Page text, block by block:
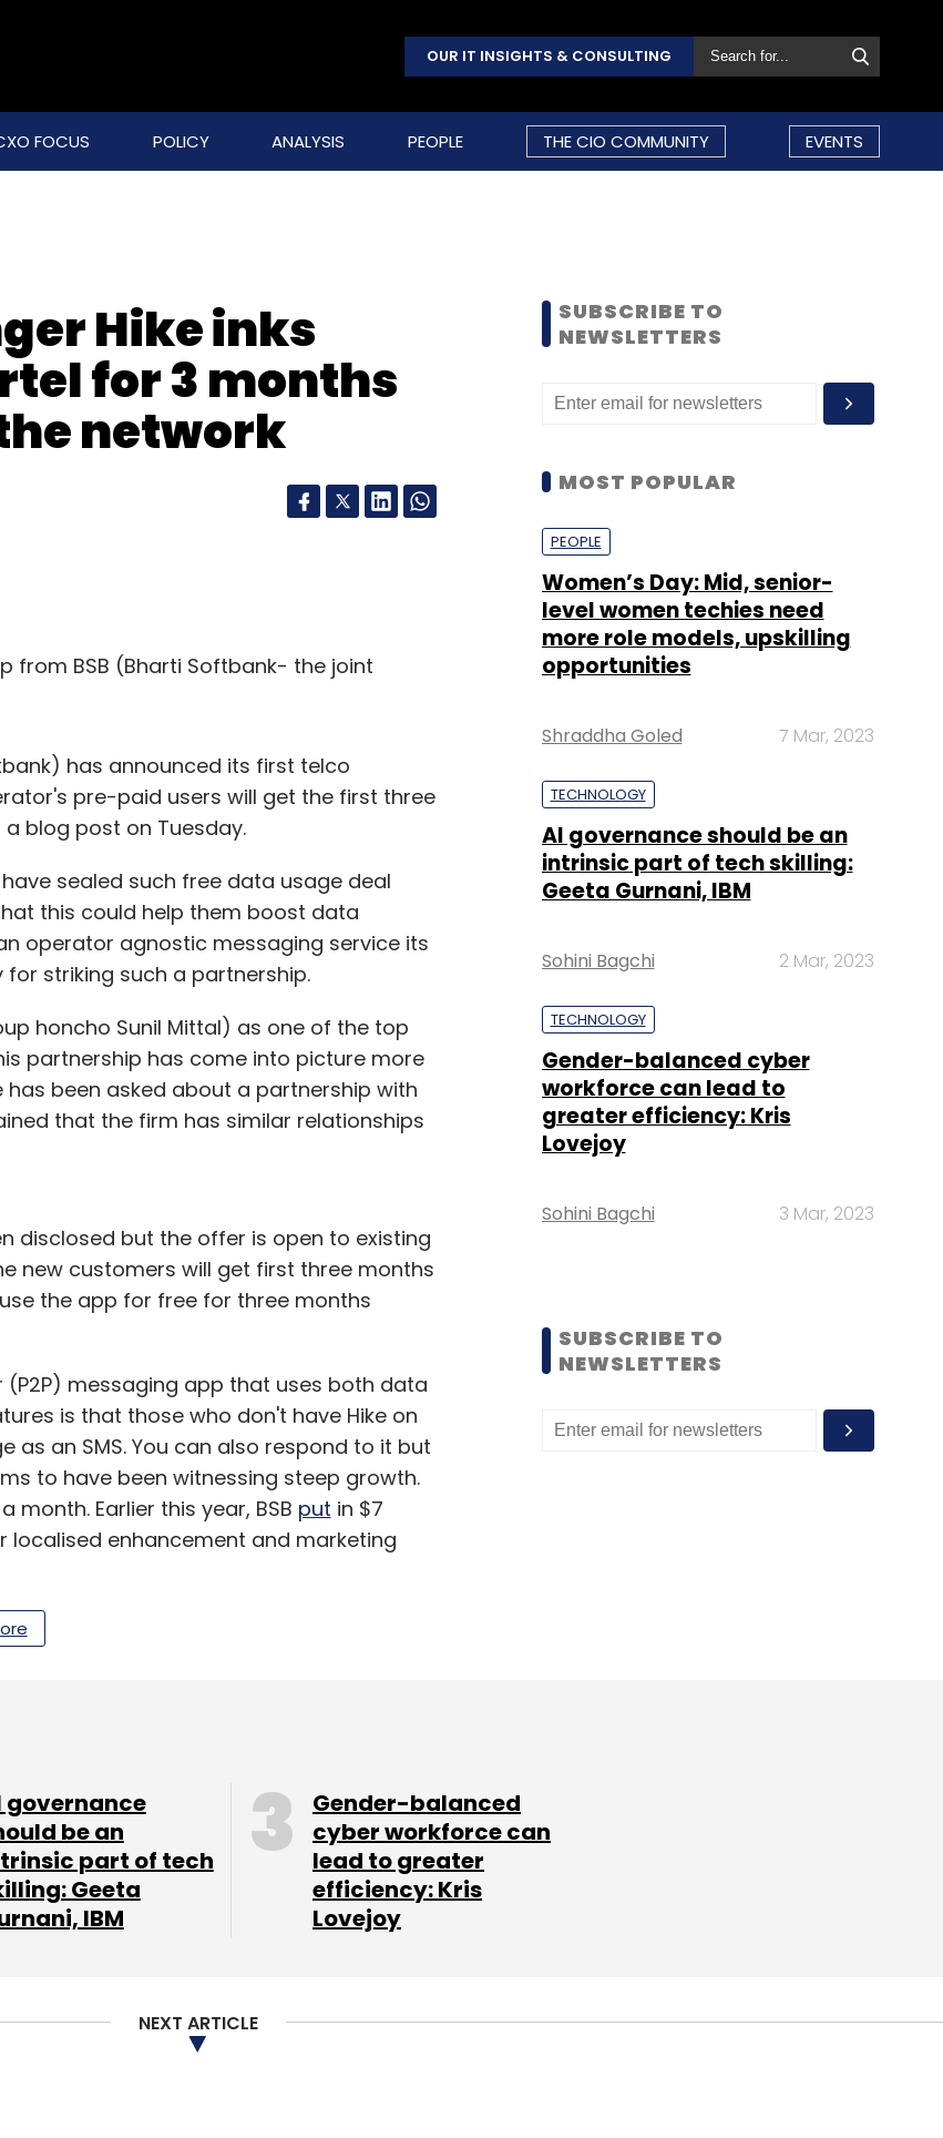
OUR IT INSIGHTS & CONSULTING
FOCUS POLICY ANALYSIS PEOPLE THE CIO COMMUNITY EVENTS
Hike inks
for 3 months
network
from BSB (Bharti Softbank- the joint
has announced its first telco
pre-paid users will get the first three
blog post on Tuesday.
sealed such free data usage deal
this could help them boost data
operator agnostic messaging service its
striking such a partnership.
honcho Sunil Mittal) as one of the top
partnership has come into picture more
has been asked about a partnership with
that the firm has similar relationships
disclosed but the offer is open to existing
new customers will get first three months
the app for free for three months
messaging app that uses both data
is that those who don't have Hike on
as an SMS. You can also respond to it but
to have been witnessing steep growth.
month. Earlier this year, BSB put in $7
localised enhancement and marketing
Subscribe
SUBSCRIBE TO
NEWSLETTERS
MOST POPULAR
PEOPLE
Women’s Day: Mid, senior-
level women techies need
more role models, upskilling
opportunities
Shraddha Goled 7 Mar, 2023
TECHNOLOGY
AI governance should be an
intrinsic part of tech skilling:
Geeta Gurnani, IBM
Sohini Bagchi 2 Mar, 2023
TECHNOLOGY
Gender-balanced cyber
workforce can lead to
greater efficiency: Kris
Lovejoy
Sohini Bagchi 3 Mar, 2023
SUBSCRIBE TO
NEWSLETTERS
governance
be an
part of tech
Geeta
IBM
Gender-balanced
cyber workforce can
lead to greater
efficiency: Kris
Lovejoy
NEXT ARTICLE